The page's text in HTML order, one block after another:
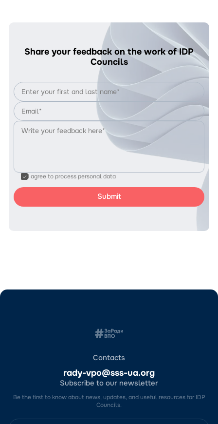
Share your feedback on the work of IDP
Councils
I agree to process personal data
Contacts
rady-vpo@sss-ua.org
Subscribe to our newsletter
Be the first to know about news, updates, and useful resources for IDP
Councils.